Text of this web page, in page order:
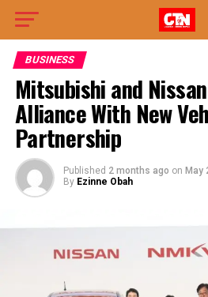
BUSINESS
Mitsubishi and
Alliance With New
Partnership
Published 2 months ago on May
By Ezinne Obah